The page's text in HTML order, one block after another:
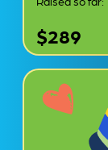
$289